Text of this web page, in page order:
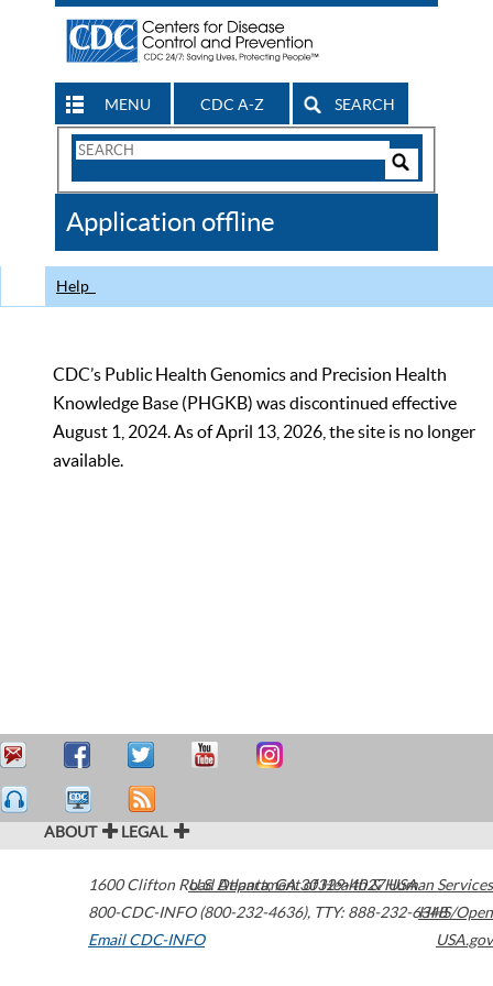
MENU CDC A-Z SEARCH
Search
CDC
Application offline
Help
CDC’s Public Health Genomics and Precision Health
Knowledge Base (PHGKB) was discontinued effective
August 1, 2024. As of April 13, 2026, the site is no longer
available.
ABOUT LEGAL
1600 Clifton Road Atlanta,GA30329-4027USA
800-CDC-INFO (800-232-4636), TTY: 888-232-6348
Email CDC-INFO
U.S. Department of Health & Human Services
HHS/Open
USA.gov